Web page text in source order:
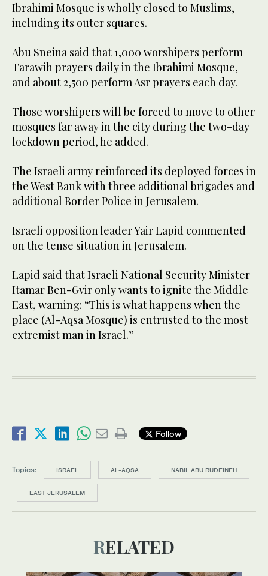
Ibrahimi Mosque is wholly closed to Muslims,
including its outer squares.
Abu Sneina said that 1,000 worshipers perform
Tarawih prayers daily in the Ibrahimi Mosque,
and about 2,500 perform Asr prayers each day.
Those worshipers will be forced to move to other
mosques far away in the city during the two-day
lockdown period, he added.
The Israeli army reinforced its deployed forces in
the West Bank with three additional brigades and
additional Border Police in Jerusalem.
Israeli opposition leader Yair Lapid commented
on the tense situation in Jerusalem.
Lapid said that Israeli National Security Minister
Itamar Ben-Gvir only wants to ignite the Middle
East, warning: “This is what happens when the
place (Al-Aqsa Mosque) is entrusted to the most
extremist man in Israel.”
Follow
Topics: ISRAEL AL-AQSA NABIL ABU RUDEINEH
EAST JERUSALEM
RELATED